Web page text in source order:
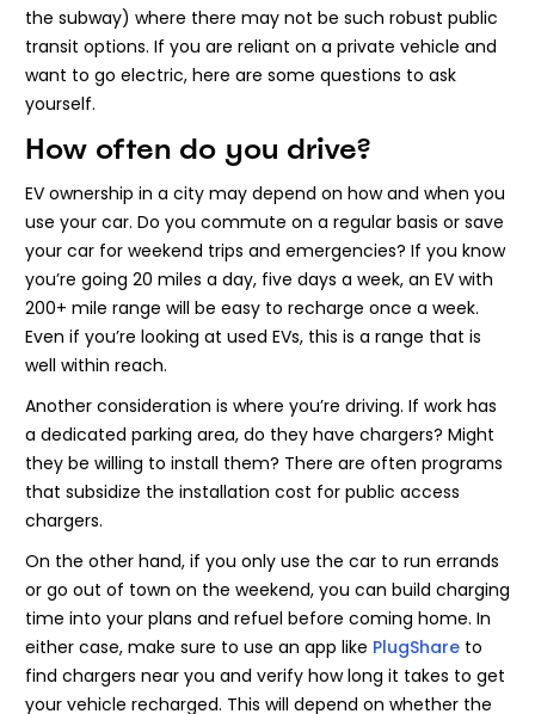
the subway) where there may not be such robust public
transit options. If you are reliant on a private vehicle and
want to go electric, here are some questions to ask
yourself.
How often do you drive?
EV ownership in a city may depend on how and when you
use your car. Do you commute on a regular basis or save
your car for weekend trips and emergencies? If you know
you’re going 20 miles a day, five days a week, an EV with
200+ mile range will be easy to recharge once a week.
Even if you’re looking at used EVs, this is a range that is
well within reach.
Another consideration is where you’re driving. If work has
a dedicated parking area, do they have chargers? Might
they be willing to install them? There are often programs
that subsidize the installation cost for public access
chargers.
On the other hand, if you only use the car to run errands
or go out of town on the weekend, you can build charging
time into your plans and refuel before coming home. In
either case, make sure to use an app like PlugShare to
find chargers near you and verify how long it takes to get
your vehicle recharged. This will depend on whether the